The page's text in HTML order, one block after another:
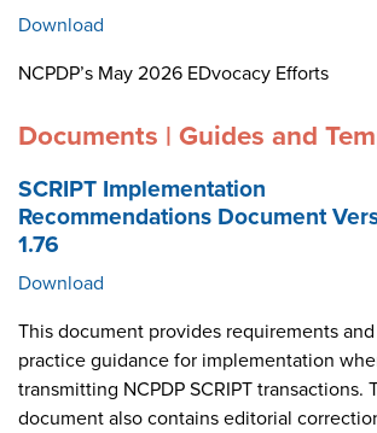
Download
NCPDP’s May 2026 EDvocacy Efforts
Documents | Guides and
SCRIPT Implementation
Recommendations Document
1.76
Download
This document provides requirements
practice guidance for implementation
transmitting NCPDP SCRIPT transactions.
document also contains editorial